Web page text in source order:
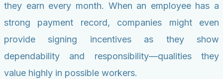
they earn every month. When an employee has a
strong payment record, companies might even
provide signing incentives as they show
dependability and responsibility—qualities they
value highly in possible workers.